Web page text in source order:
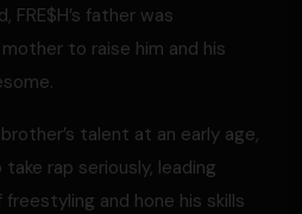
FRE$H’s father was
to raise him and his
talent at an early age,
rap seriously, leading
and hone his skills